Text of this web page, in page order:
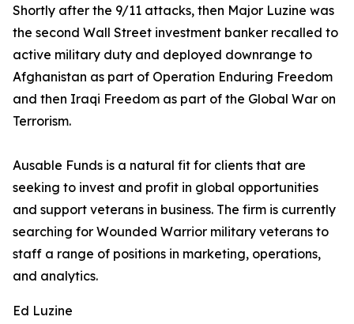
Shortly after the 9/11 attacks, then Major Luzine was
the second Wall Street investment banker recalled to
active military duty and deployed downrange to
Afghanistan as part of Operation Enduring Freedom
and then Iraqi Freedom as part of the Global War on
Terrorism.
Ausable Funds is a natural fit for clients that are
seeking to invest and profit in global opportunities
and support veterans in business. The firm is currently
searching for Wounded Warrior military veterans to
staff a range of positions in marketing, operations,
and analytics.
Ed Luzine